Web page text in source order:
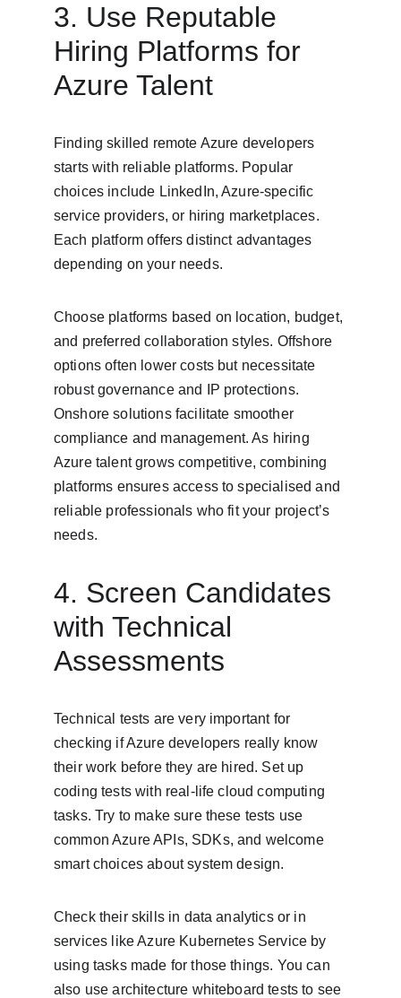
3. Use Reputable
Hiring Platforms for
Azure Talent
Finding skilled remote Azure developers
starts with reliable platforms. Popular
choices include LinkedIn, Azure-specific
service providers, or hiring marketplaces.
Each platform offers distinct advantages
depending on your needs.
Choose platforms based on location, budget,
and preferred collaboration styles. Offshore
options often lower costs but necessitate
robust governance and IP protections.
Onshore solutions facilitate smoother
compliance and management. As hiring
Azure talent grows competitive, combining
platforms ensures access to specialised and
reliable professionals who fit your project’s
needs.
4. Screen Candidates
with Technical
Assessments
Technical tests are very important for
checking if Azure developers really know
their work before they are hired. Set up
coding tests with real-life cloud computing
tasks. Try to make sure these tests use
common Azure APIs, SDKs, and welcome
smart choices about system design.
Check their skills in data analytics or in
services like Azure Kubernetes Service by
using tasks made for those things. You can
also use architecture whiteboard tests to see